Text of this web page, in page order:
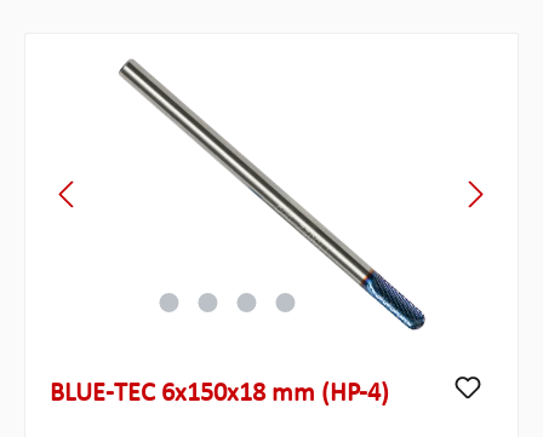
Skip image gallery
BLUE-TEC 6x150x18 mm (HP-4)